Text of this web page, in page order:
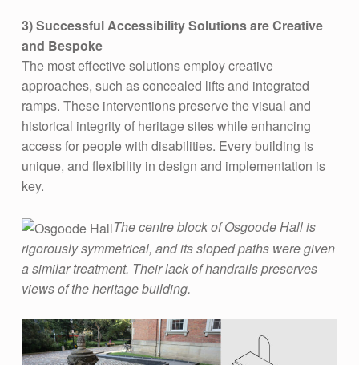
I
L
I
T
Y
I
N
C
A
N
A
D
A
3) Successful Accessibility Solutions are Creative
and Bespoke
The most effective solutions employ creative
approaches, such as concealed lifts and integrated
ramps. These interventions preserve the visual and
historical integrity of heritage sites while enhancing
access for people with disabilities. Every building is
unique, and flexibility in design and implementation is
key​.
The centre block of Osgoode Hall is
rigorously symmetrical, and its sloped paths were given
a similar treatment. Their lack of handrails preserves
views of the heritage building.